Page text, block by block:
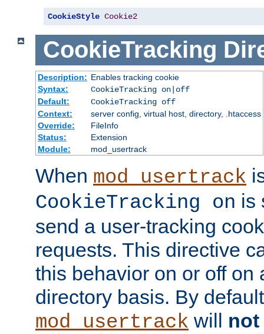
CookieStyle Cookie2
CookieTracking
Description: Enables tracking cookie
Syntax:
CookieTracking on|off
Default:
CookieTracking off
Context:
server config, virtual host, directory, .htaccess
Override:
FileInfo
Status:
Extension
Module:
mod_usertrack
When mod_usertrack
CookieTracking on is
send a user-tracking
requests. This directive
this behavior on or off on
directory basis. By
mod_usertrack will not